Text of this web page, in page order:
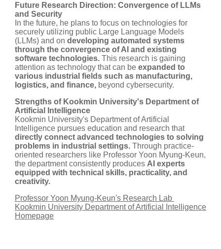
Future Research Direction: Convergence of LLMs
and Security
In the future, he plans to focus on technologies for
securely utilizing public Large Language Models
(LLMs) and on developing automated systems
through the convergence of AI and existing
software technologies. This research is gaining
attention as technology that can be expanded to
various industrial fields such as manufacturing,
logistics, and finance, beyond cybersecurity.
Strengths of Kookmin University's Department of
Artificial Intelligence
Kookmin University's Department of Artificial
Intelligence pursues education and research that
directly connect advanced technologies to solving
problems in industrial settings. Through practice-
oriented researchers like Professor Yoon Myung-Keun,
the department consistently produces AI experts
equipped with technical skills, practicality, and
creativity.
Professor Yoon Myung-Keun's Research Lab
Kookmin University Department of Artificial Intelligence
Homepage